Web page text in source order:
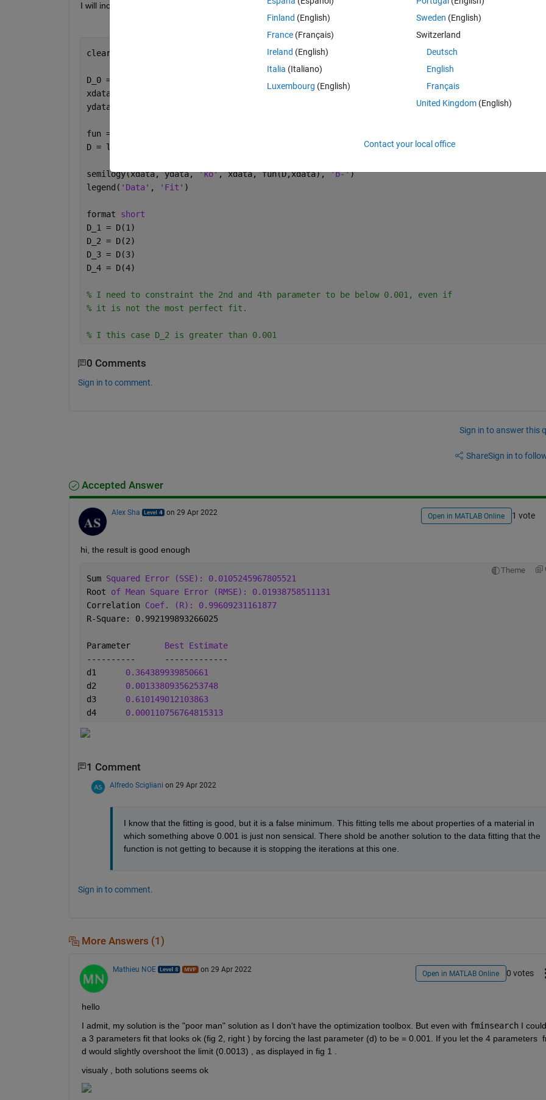
I will include my code below:
clear; clc; clf; close
D_0 = [0.5 0.00001 0.5 0.00001];
fun = @(D,xdata) D(1)*exp(-xdata.*D(2))+ D(3)*(exp(-xdata.*D(4)));
D = lsqcurvefit(fun, D_0, xdata, ydata);
semilogy(xdata, ydata, 'ko', xdata, fun(D,xdata), 'b-')
legend( 'Data' , 'Fit' )
format short
D_1 = D(1)
D_2 = D(2)
D_3 = D(3)
D_4 = D(4)
% I need to constraint the 2nd and 4th parameter to be below 0.001, even if
% it is not the most perfect fit.
% I this case D_2 is greater than 0.001
0 Comments
Sign in to comment.
Sign in to answer this
ShareSign in to
Accepted Answer
Alex Sha on 29 Apr 2022 Open in MATLAB Online 1 vote
hi, the result is good enough
Theme
Sum Squared Error (SSE): 0.0105245967805521
Root of Mean Square Error (RMSE): 0.01938758511131
Correlation Coef. (R): 0.99609231161877
R-Square: 0.992199893266025
Parameter Best Estimate
----------	-------------
0.364389939850661
0.00133809356253748
d3 0.610149012103863
d4 0.000110756764815313
1 Comment
Alfredo Scigliani on 29 Apr 2022
I know that the fitting is good, but it is a false minimum. This fitting tells me about properties of a material in
which something above 0.001 is just non sensical. There shold be another solution to the data fitting that the
function is not getting to because it is stopping the iterations at this one.
Sign in to comment.
More Answers (1)
Mathieu NOE on 29 Apr 2022 Open in MATLAB Online 0 votes
hello
I admit, my solution is the "poor man" solution as I don't have the optimization toolbox. But even with fminsearch I
a 3 parameters fit that looks ok (fig 2, right ) by forcing the last parameter (d) to be = 0.001. If you let the 4 parameters
d would slightly overshoot the limit (0.0013) , as displayed in fig 1 .
visualy , both solutions seems ok
Finland (English)
France (Français)
Ireland (English)
Italia (Italiano)
Luxembourg (English)
Sweden (English)
Switzerland
Deutsch
English
Français
United Kingdom(English)
Contact your local office